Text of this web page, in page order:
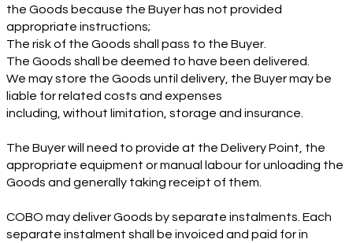
the Goods because the Buyer has not provided
appropriate instructions;
The risk of the Goods shall pass to the Buyer.
The Goods shall be deemed to have been delivered.
We may store the Goods until delivery, the Buyer may be
liable for related costs and expenses
including, without limitation, storage and insurance.
The Buyer will need to provide at the Delivery Point, the
appropriate equipment or manual labour for unloading the
Goods and generally taking receipt of them.
COBO may deliver Goods by separate instalments. Each
separate instalment shall be invoiced and paid for in